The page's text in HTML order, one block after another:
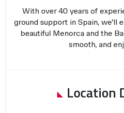
With over 40 years of
ground support in Spain, we'll
beautiful Menorca and the
smooth, and
Location